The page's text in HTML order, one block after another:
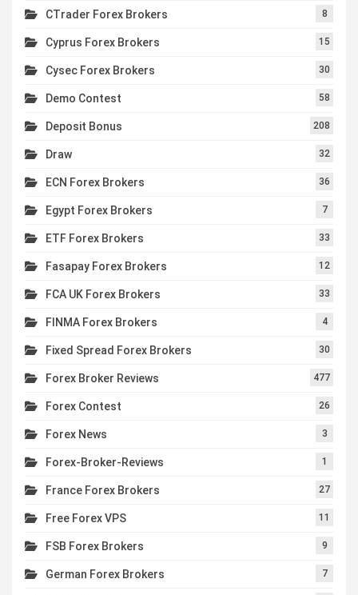
CTrader Forex Brokers 8
Cyprus Forex Brokers 15
Cysec Forex Brokers 30
Demo Contest 58
Deposit Bonus 208
Draw 32
ECN Forex Brokers 36
Egypt Forex Brokers 7
ETF Forex Brokers 33
Fasapay Forex Brokers 12
FCA UK Forex Brokers 33
FINMA Forex Brokers 4
Fixed Spread Forex Brokers 30
Forex Broker Reviews 477
Forex Contest 26
Forex News 3
Forex-Broker-Reviews 1
France Forex Brokers 27
Free Forex VPS 11
FSB Forex Brokers 9
German Forex Brokers 7